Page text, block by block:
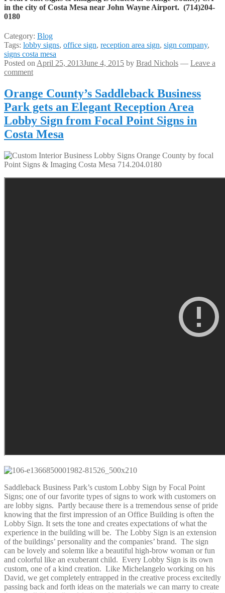
in the city of Costa Mesa near John Wayne Airport. (714)204-
0180
Category: Blog
Tags: lobby signs, office sign, reception area sign, sign company,
signs costa mesa
Posted on April 25, 2013June 4, 2015 by Brad Nichols — Leave a
comment
Orange County’s Saddleback Business
Park gets an Elegant Reception Area
Lobby Sign from Focal Point Signs in
Costa Mesa
Saddleback Business Park’s custom Lobby Sign by Focal Point
Signs; one of our favorite types of signs to work with customers on
are lobby signs. Partly because there is a tremendous sense of pride
knowing that the first impression of an Office Building is often the
Lobby Sign. It sets the tone and creates expectations of what the
experience in the building will be. The Lobby Sign is an extension
of the buildings’ personality and the companies’ brand. The sign
can be lovely and solemn like a beautiful high-brow woman or fun
and colorful like an exuberant child. Every Lobby Sign is its own
custom, one of a kind creation. Like Michelangelo working on his
David, we get completely entrapped in the creative process excitedly
passing back and forth ideas on the materials we can marry to create